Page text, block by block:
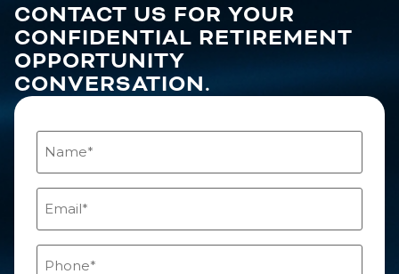
CONTACT US FOR YOUR
CONFIDENTIAL RETIREMENT
OPPORTUNITY
CONVERSATION.
Name
(Required)
Email
(Required)
Phone
(Required)